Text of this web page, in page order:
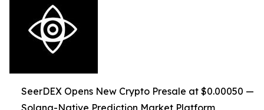
SeerDEX Opens New Crypto Presale at $0.00050 —